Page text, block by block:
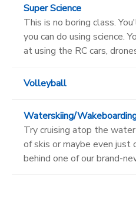
Super Science
This is no boring class.
you can do using science.
at using the RC cars,
Volleyball
Waterskiing/
Try cruising atop the
of skis or maybe even just
behind one of our brand-